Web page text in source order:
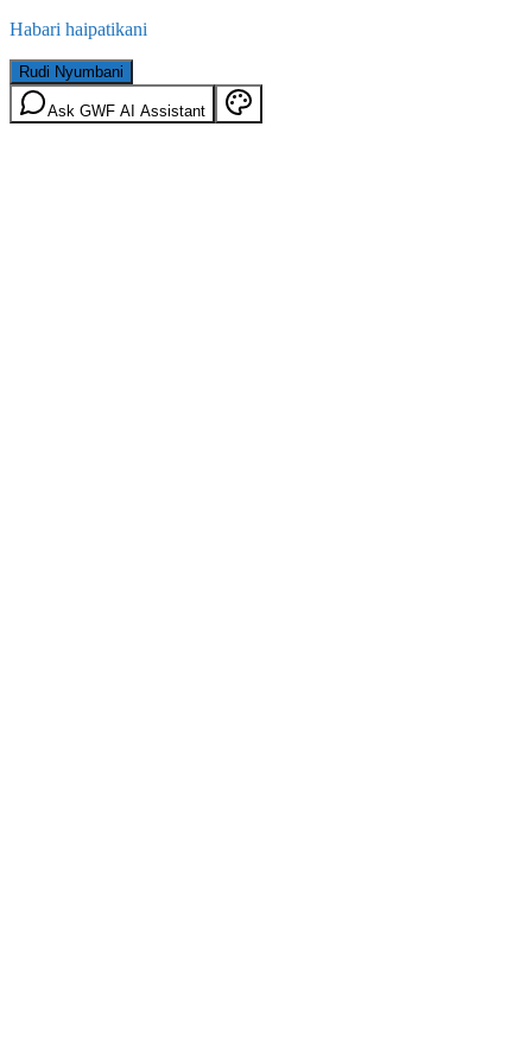
Habari haipatikani
Rudi Nyumbani
Ask GWF AI Assistant